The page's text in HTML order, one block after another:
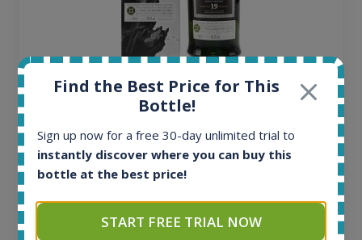
Ardbeg Traigh Bhan Batch No.1 Small Batch
Release 19yo 46.2% 700ml
All offers:
1644
32
Active auctions:
Find the Best Price for This
Bottle!
Sign up now for a free 30-day unlimited trial to
instantly discover where you can buy this
bottle at the best price!
START FREE TRIAL NOW